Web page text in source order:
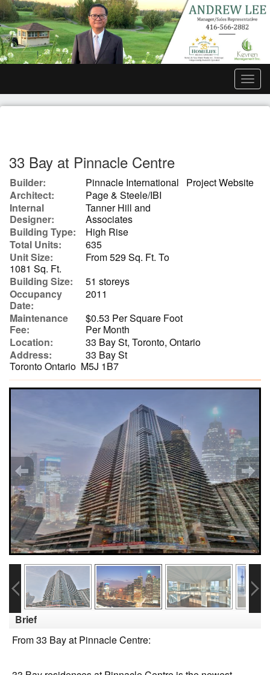
33 Bay at Pinnacle Centre
Builder: Pinnacle International
Project Website
Architect:
Page & Steele/IBI
Internal
Designer:
Tanner Hill and
Associates
Building Type:
High Rise
Total Units:
635
Unit Size:
From 529 Sq. Ft. To
1081 Sq. Ft.
Building Size:
51 storeys
Occupancy
Date:
2011
Maintenance
Fee:
$0.53 Per Square Foot
Per Month
Location:
33 Bay St, Toronto, Ontario
Address:
33 Bay St
Toronto Ontario M5J 1B7
Brief
From 33 Bay at Pinnacle Centre: